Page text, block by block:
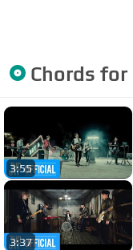
Chords for
3:55
3:37